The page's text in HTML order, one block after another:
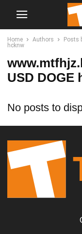
Home Authors
Posts
hcknw
USD DOGE
No posts to